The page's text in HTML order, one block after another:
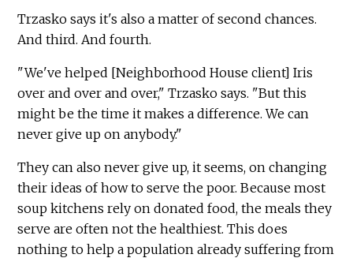
Trzasko says it's also a matter of second chances.
And third. And fourth.
"We've helped [Neighborhood House client] Iris
over and over and over," Trzasko says. "But this
might be the time it makes a difference. We can
never give up on anybody."
They can also never give up, it seems, on changing
their ideas of how to serve the poor. Because most
soup kitchens rely on donated food, the meals they
serve are often not the healthiest. This does
nothing to help a population already suffering from